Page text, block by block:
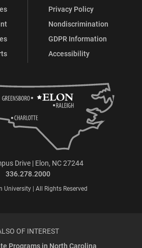
Privacy Policy
Nondiscrimination
GDPR Information
Accessibility
Drive | Elon, NC 27244
336.278.2000
University | All Rights Reserved
OF INTEREST
Programs in North Carolina